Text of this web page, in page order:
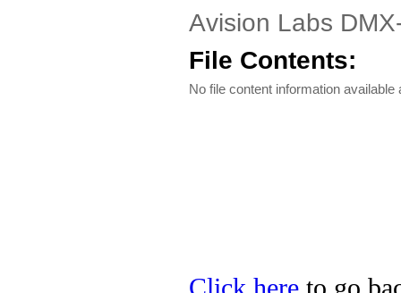
Avision Labs
File Contents:
No file content information available